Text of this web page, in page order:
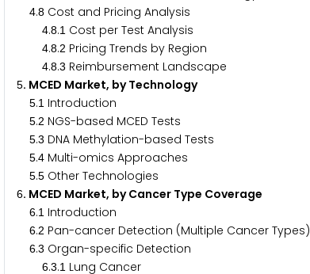
4.8 Cost and Pricing Analysis
4.8.1 Cost per Test Analysis
4.8.2 Pricing Trends by Region
4.8.3 Reimbursement Landscape
5. MCED Market, by Technology
5.1 Introduction
5.2 NGS-based MCED Tests
5.3 DNA Methylation-based Tests
5.4 Multi-omics Approaches
5.5 Other Technologies
6. MCED Market, by Cancer Type Coverage
6.1 Introduction
6.2 Pan-cancer Detection (Multiple Cancer Types)
6.3 Organ-specific Detection
6.3.1 Lung Cancer